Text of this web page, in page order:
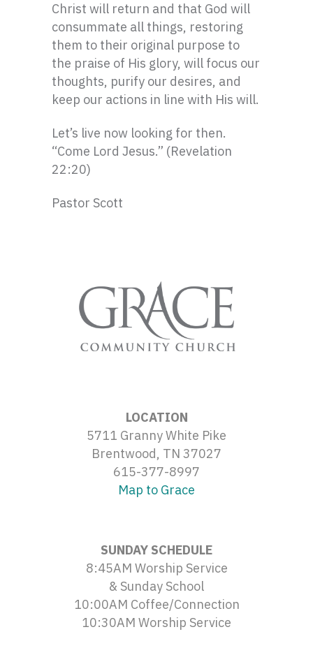
Christ will return and that God will
consummate all things, restoring
them to their original purpose to
the praise of His glory, will focus our
thoughts, purify our desires, and
keep our actions in line with His will.
Let’s live now looking for then.
“Come Lord Jesus.” (Revelation
22:20)
Pastor Scott
LOCATION
5711 Granny White Pike
Brentwood, TN 37027
615-377-8997
Map to Grace
SUNDAY SCHEDULE
8:45AM Worship Service
& Sunday School
10:00AM Coffee/Connection
10:30AM Worship Service